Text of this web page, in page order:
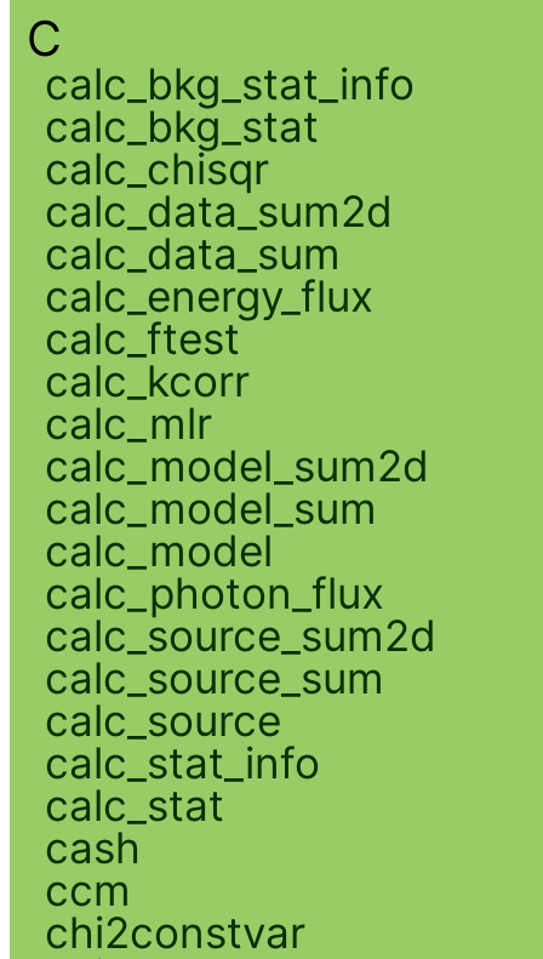
C
calc_bkg_stat_info
calc_bkg_stat
calc_chisqr
calc_data_sum2d
calc_data_sum
calc_energy_flux
calc_ftest
calc_kcorr
calc_mlr
calc_model_sum2d
calc_model_sum
calc_model
calc_photon_flux
calc_source_sum2d
calc_source_sum
calc_source
calc_stat_info
calc_stat
cash
ccm
chi2constvar